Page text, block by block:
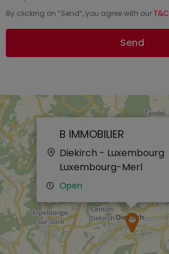
By clicking on “Send”, you agree with ourT&C
Send
B IMMOBILIER
Diekirch - Luxembourg
Luxembourg-Merl
Open